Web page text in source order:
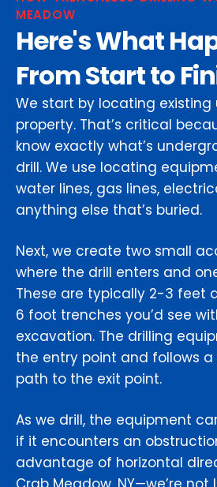
MEADOW
Here's What
From Start to
We start by locating existing
property. That’s critical
know exactly what’s
drill. We use locating
water lines, gas lines,
anything else that’s buried.
Next, we create two small
where the drill enters and
These are typically 2-3 feet
6 foot trenches you’d see
excavation. The drilling
the entry point and follows
path to the exit point.
As we drill, the equipment
if it encounters an
advantage of horizontal